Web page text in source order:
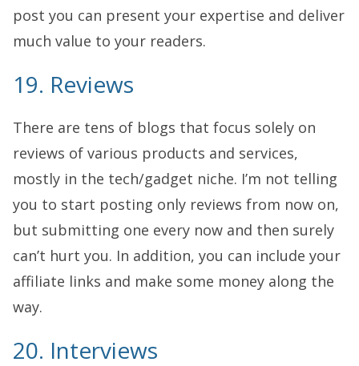
post you can present your expertise and deliver
much value to your readers.
19. Reviews
There are tens of blogs that focus solely on
reviews of various products and services,
mostly in the tech/gadget niche. I’m not telling
you to start posting only reviews from now on,
but submitting one every now and then surely
can’t hurt you. In addition, you can include your
affiliate links and make some money along the
way.
20. Interviews